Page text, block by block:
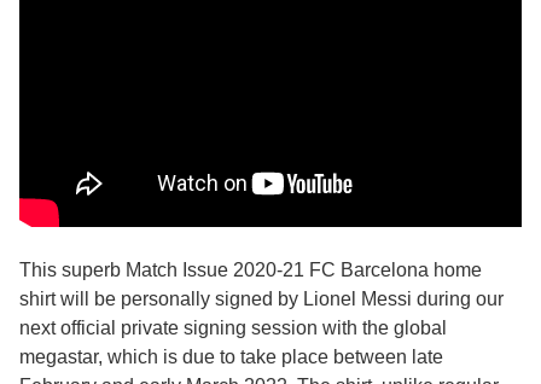
This superb Match Issue 2020-21 FC Barcelona home
shirt will be personally signed by Lionel Messi during our
next official private signing session with the global
megastar, which is due to take place between late